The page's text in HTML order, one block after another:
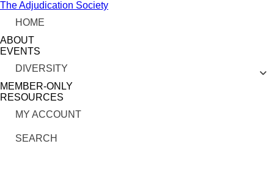
Skip
main
content
The Adjudication Society
HOME
ABOUT
EVENTS
DIVERSITY
MEMBER-ONLY
RESOURCES
MY ACCOUNT
SEARCH